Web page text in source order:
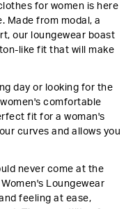
for women is here
Made from modal, a
our loungewear boast
like fit that will make
day or looking for the
comfortable
fit for a woman's
curves and allows you
never come at the
Loungewear
feeling at ease,